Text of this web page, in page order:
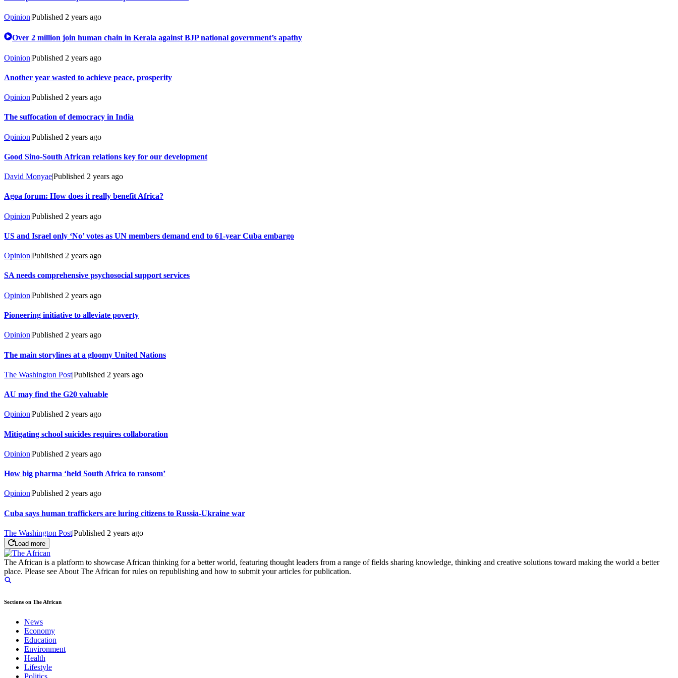
Opinion|Published 2 years ago
Over 2 million join human chain in Kerala against BJP national government’s apathy
Opinion|Published 2 years ago
Another year wasted to achieve peace, prosperity
Opinion|Published 2 years ago
The suffocation of democracy in India
Opinion|Published 2 years ago
Good Sino-South African relations key for our development
David Monyae|Published 2 years ago
Agoa forum: How does it really benefit Africa?
Opinion|Published 2 years ago
US and Israel only ‘No’ votes as UN members demand end to 61-year Cuba embargo
Opinion|Published 2 years ago
SA needs comprehensive psychosocial support services
Opinion|Published 2 years ago
Pioneering initiative to alleviate poverty
Opinion|Published 2 years ago
The main storylines at a gloomy United Nations
The Washington Post|Published 2 years ago
AU may find the G20 valuable
Opinion|Published 2 years ago
Mitigating school suicides requires collaboration
Opinion|Published 2 years ago
How big pharma ‘held South Africa to ransom’
Opinion|Published 2 years ago
Cuba says human traffickers are luring citizens to Russia-Ukraine war
The Washington Post|Published 2 years ago
Load more
The African is a platform to showcase African thinking for a better world, featuring thought leaders from a range of fields sharing knowledge, thinking and creative solutions toward making the world a better
place. Please see About The African for rules on republishing and how to submit your articles for publication.
Sections on The African
News
Economy
Education
Environment
Health
Lifestyle